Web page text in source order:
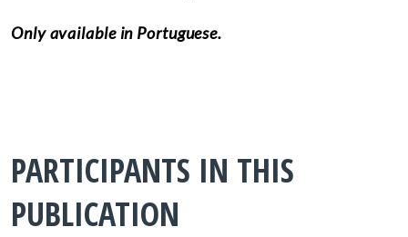
Only available in Portuguese.
PARTICIPANTS IN THIS
PUBLICATION